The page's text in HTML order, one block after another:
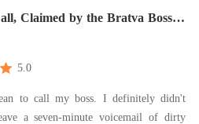
loving. The man who left her
and now
Claimed by the Bratva Boss
- A Mafia Romance)
5.0
to call my boss. I definitely didn't
a seven-minute voicemail of dirty